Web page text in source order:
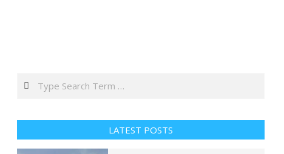
Search
LATEST POSTS